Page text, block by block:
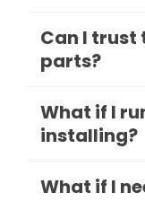
Can I trust
parts?
What if I
installing?
What if I